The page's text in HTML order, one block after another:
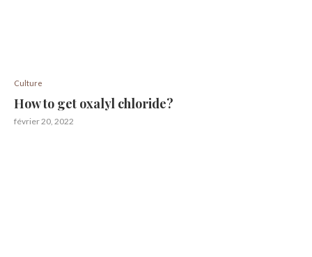
Culture
How to get oxalyl chloride?
février 20, 2022